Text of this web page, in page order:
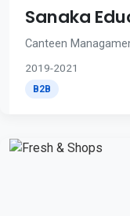
Sanaka
Canteen
2019-2021
B2B